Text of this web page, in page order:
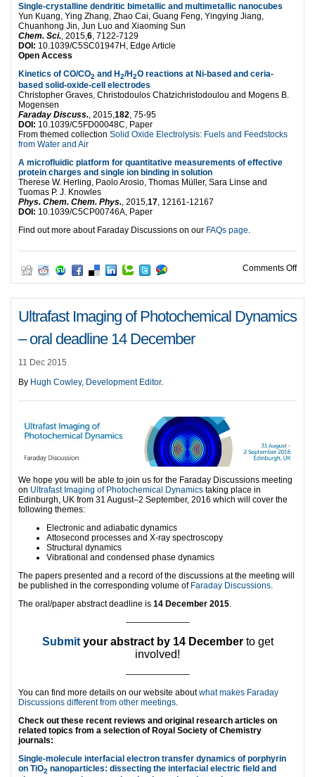
Single-crystalline dendritic bimetallic and multimetallic nanocubes
Yun Kuang, Ying Zhang, Zhao Cai, Guang Feng, Yingying Jiang,
Chuanhong Jin, Jun Luo and Xiaoming Sun
Chem. Sci. , 2015, 6 , 7122-7129
DOI: 10.1039/C5SC01947H, Edge Article
Open Access
Kinetics of CO/CO2 and H2/H2O reactions at Ni-based and ceria-
based solid-oxide-cell electrodes
Christopher Graves, Christodoulos Chatzichristodoulou and Mogens B.
Mogensen
Faraday Discuss., 2015,182, 75-95
DOI: 10.1039/C5FD00048C, Paper
From themed collection Solid Oxide Electrolysis: Fuels and Feedstocks
from Water and Air
A microfluidic platform for quantitative measurements of effective
protein charges and single ion binding in solution
Therese W. Herling, Paolo Arosio, Thomas Müller, Sara Linse and
Tuomas P. J. Knowles
Phys. Chem. Chem. Phys., 2015,17, 12161-12167
DOI: 10.1039/C5CP00746A, Paper
Find out more about Faraday Discussions on our FAQs page.
Comments Offon
Ultrafast Imaging of Photochemical Dynamics
– oral deadline 14 December
11 Dec 2015
By Hugh Cowley, Development Editor.
We hope you will be able to join us for the Faraday Discussions meeting
on Ultrafast Imaging of Photochemical Dynamics taking place in
Edinburgh, UK from 31 August–2 September, 2016 which will cover the
following themes:
Electronic and adiabatic dynamics
Attosecond processes and X-ray spectroscopy
Structural dynamics
Vibrational and condensed phase dynamics
The papers presented and a record of the discussions at the meeting will
be published in the corresponding volume of Faraday Discussions.
The oral/paper abstract deadline is 14 December 2015.
———————–
Submityour abstract by 14 Decemberto get
involved!
———————–
You can find more details on our website aboutwhat makes Faraday
Discussions different from other meetings.
Check out these recent reviews and original research articles on
related topics from a selection of Royal Society of Chemistry
journals:
Single-molecule interfacial electron transfer dynamics of porphyrin
on TiO2 nanoparticles: dissecting the interfacial electric field and